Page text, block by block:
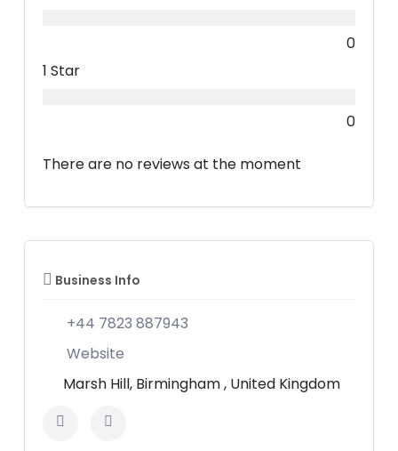
0
1 Star
0
There are no reviews at the moment
Business Info
+44 7823 887943
Website
Marsh Hill, Birmingham , United Kingdom